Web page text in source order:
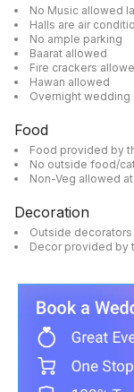
No Music allowed
Halls are air
No ample parking
Baarat allowed
Fire crackers
Hawan allowed
Overnight wedding
Food
Food provided by
No outside food/
Non-Veg allowed
Decoration
Outside
Decor provided by